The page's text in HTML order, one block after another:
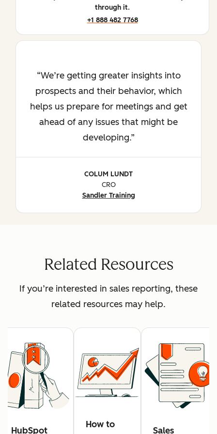
through it.
+1 888 482 7768
We’re getting greater insights into
prospects and their behavior, which
helps us prepare for meetings and get
ahead of any issues that might be
developing.
COLUM LUNDT
CRO
Sandler Training
Related Resources
If you’re interested in sales reporting, these
related resources may help.
HubSpot
How to
Sales